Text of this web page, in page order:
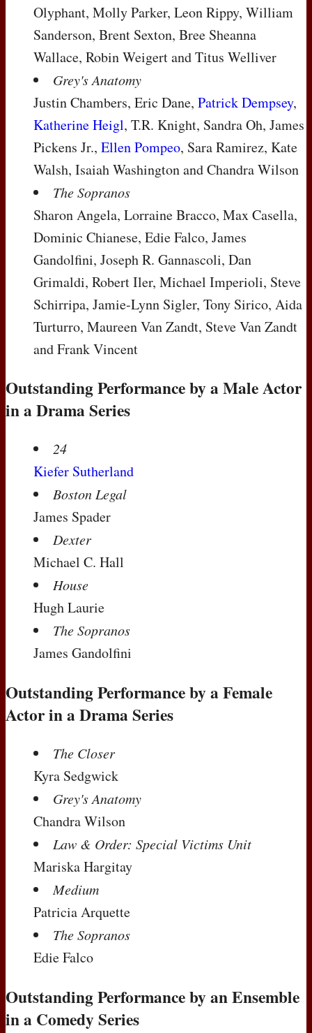
Olyphant, Molly Parker, Leon Rippy, William
Sanderson, Brent Sexton, Bree Sheanna
Wallace, Robin Weigert and Titus Welliver
Grey's Anatomy
Justin Chambers, Eric Dane, Patrick Dempsey,
Katherine Heigl, T.R. Knight, Sandra Oh, James
Pickens Jr., Ellen Pompeo, Sara Ramirez, Kate
Walsh, Isaiah Washington and Chandra Wilson
The Sopranos
Sharon Angela, Lorraine Bracco, Max Casella,
Dominic Chianese, Edie Falco, James
Gandolfini, Joseph R. Gannascoli, Dan
Grimaldi, Robert Iler, Michael Imperioli, Steve
Schirripa, Jamie-Lynn Sigler, Tony Sirico, Aida
Turturro, Maureen Van Zandt, Steve Van Zandt
and Frank Vincent
Outstanding Performance by a Male Actor
in a Drama Series
24
Kiefer Sutherland
Boston Legal
James Spader
Dexter
Michael C. Hall
House
Hugh Laurie
The Sopranos
James Gandolfini
Outstanding Performance by a Female
Actor in a Drama Series
The Closer
Kyra Sedgwick
Grey's Anatomy
Chandra Wilson
Law & Order: Special Victims Unit
Mariska Hargitay
Medium
Patricia Arquette
The Sopranos
Edie Falco
Outstanding Performance by an Ensemble
in a Comedy Series